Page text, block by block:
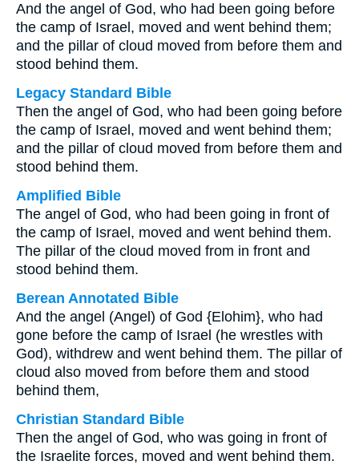
And the angel of God, who had been going before
the camp of Israel, moved and went behind them;
and the pillar of cloud moved from before them and
stood behind them.
Legacy Standard Bible
Then the angel of God, who had been going before
the camp of Israel, moved and went behind them;
and the pillar of cloud moved from before them and
stood behind them.
Amplified Bible
The angel of God, who had been going in front of
the camp of Israel, moved and went behind them.
The pillar of the cloud moved from in front and
stood behind them.
Berean Annotated Bible
And the angel (Angel) of God {Elohim}, who had
gone before the camp of Israel (he wrestles with
God), withdrew and went behind them. The pillar of
cloud also moved from before them and stood
behind them,
Christian Standard Bible
Then the angel of God, who was going in front of
the Israelite forces, moved and went behind them.